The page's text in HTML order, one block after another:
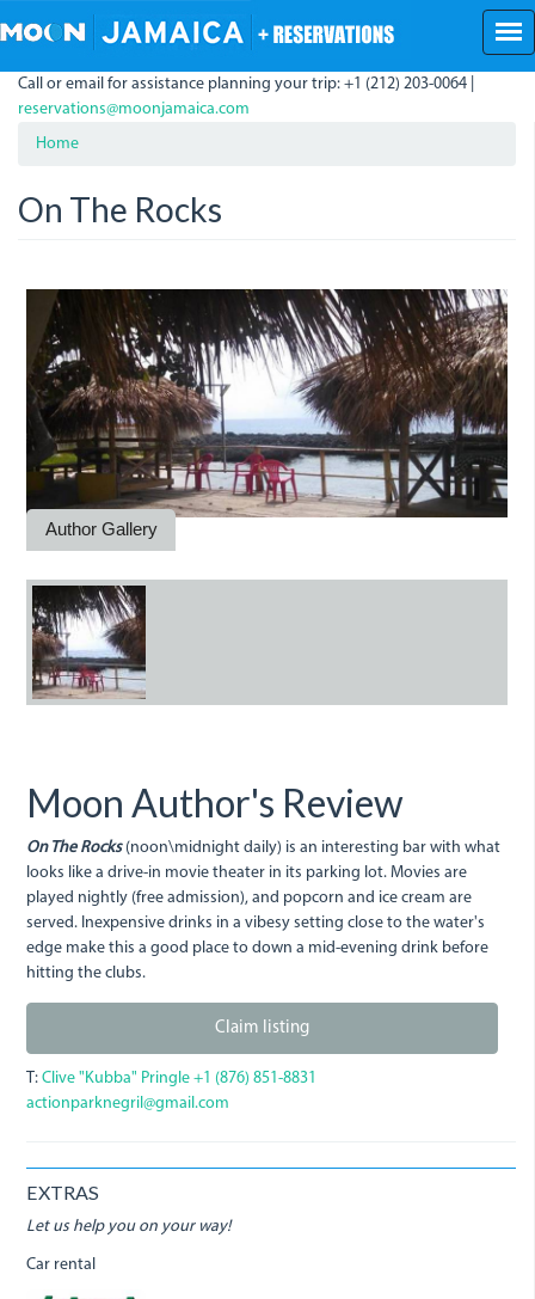
to
content
Call or email for assistance planning your trip: +1 (212) 203-0064 |
reservations@moonjamaica.com
Home
On The Rocks
Author Gallery
onthe_rocks.jpg
onthe_rocks.jpg
Moon Author's Review
On The Rocks(noon\midnight daily) is an interesting bar with what
looks like a drive-in movie theater in its parking lot. Movies are
played nightly (free admission), and popcorn and ice cream are
served. Inexpensive drinks in a vibesy setting close to the water's
edge make this a good place to down a mid-evening drink before
hitting the clubs.
Claim listing
T: Clive "Kubba" Pringle +1 (876) 851-8831
actionparknegril@gmail.com
EXTRAS
Let us help you on your way!
Car rental